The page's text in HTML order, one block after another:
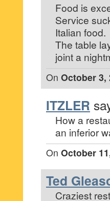
Food is
Service
Italian food.
The table
joint a
On October 3,
ITZLER
How a
an inferior
On October
Ted
Craziest